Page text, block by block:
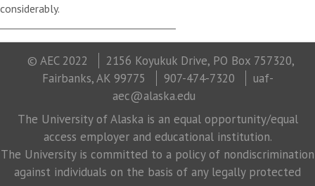
considerably.
© AEC 2022
2156 Koyukuk Drive, PO Box 757320,
Fairbanks, AK 99775
907-474-7320
uaf-
aec@alaska.edu
The University of Alaska is an equal opportunity/equal
access employer and educational institution.
The University is committed to a policy of nondiscrimination
against individuals on the basis of any legally protected